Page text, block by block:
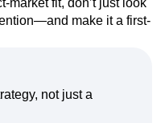
Integration
Kimi
Metric
market fit, don’t just look
make it a first-
not just a